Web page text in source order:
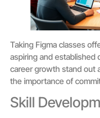
Taking Figma classes
aspiring and established
career growth stand out
the importance of
Skill